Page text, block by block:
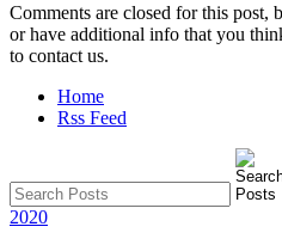
Comments are closed for this post,
or have additional info that you
to contact us.
Home
Rss Feed
2020